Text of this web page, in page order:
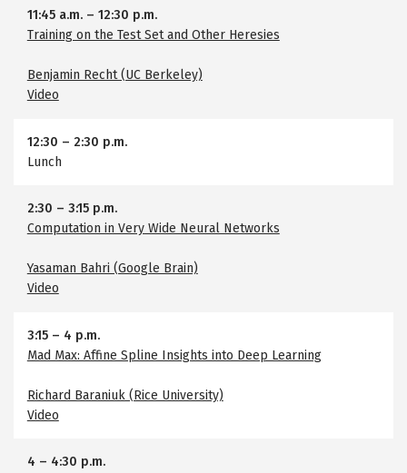
11:45 a.m.– 12:30 p.m.
Training on the Test Set and Other Heresies
Benjamin Recht (UC Berkeley)
Video
12:30 – 2:30 p.m.
Lunch
2:30 – 3:15 p.m.
Computation in Very Wide Neural Networks
Yasaman Bahri (Google Brain)
Video
3:15– 4 p.m.
Mad Max: Affine Spline Insights into Deep Learning
Richard Baraniuk (Rice University)
Video
4 – 4:30 p.m.